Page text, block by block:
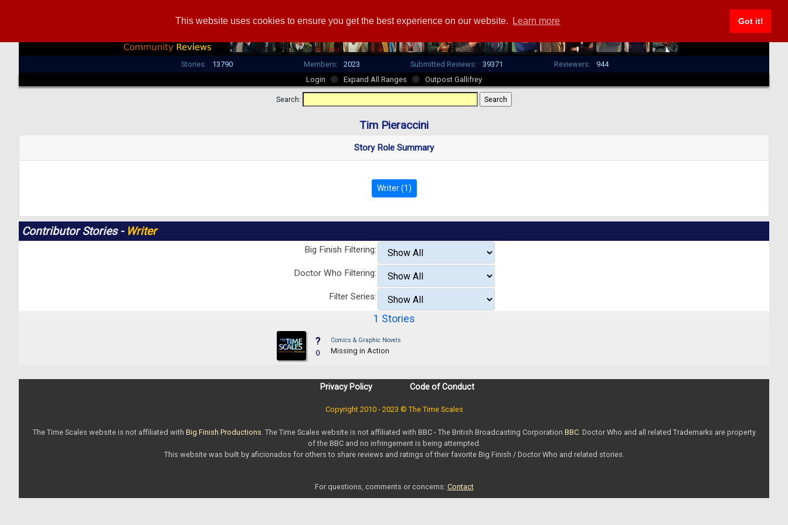
This website uses cookies to ensure you get the best experience on our website. Learn more Got it!
Stories: 13790 Members: 2023 Submitted Reviews: 39371 Reviewers:
944
Login
Expand All Ranges Outpost Gallifrey
Search:
Tim Pieraccini
Story Role Summary
Writer (1)
Contributor Stories - Writer
Big Finish Filtering:
Doctor Who Filtering:
Filter Series:
1 Stories
?
()
Comics & Graphic Novels
Missing in Action
Privacy Policy Code of Conduct
Copyright 2010 - 2023 © The Time Scales
The Time Scales website is not affiliated with Big Finish Productions. The Time Scales website is not affiliated with BBC - The British Broadcasting Corporation BBC. Doctor Who and all related Trademarks are property
of the BBC and no infringement is being attempted.
This website was built by aficionados for others to share reviews and ratings of their favorite Big Finish / Doctor Who and related stories.
For questions, comments or concerns: Contact